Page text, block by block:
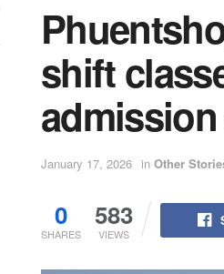
shift
January 17, 2026 in Other
0
SHARES
583
VIEWS